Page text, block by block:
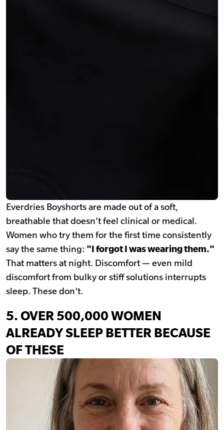
Everdries Boyshorts are made out of a soft,
breathable that doesn't feel clinical or medical.
Women who try them for the first time consistently
say the same thing: "I forgot I was wearing them."
That matters at night. Discomfort — even mild
discomfort from bulky or stiff solutions interrupts
sleep. These don't.
5.OVER 500,000 WOMEN
ALREADY SLEEP BETTER BECAUSE
OF THESE